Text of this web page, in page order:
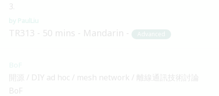
3.
PaulLiu
TR313 50 mins Mandarin Advanced
BoF
開源 / DIY ad hoc / mesh network / 離線通訊技術討論
BoF